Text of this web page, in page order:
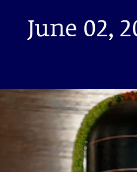
June 02,